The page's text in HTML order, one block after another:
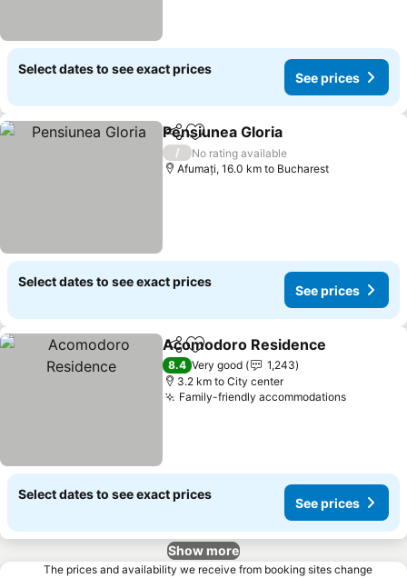
Select dates to see exact prices
See prices
ShareAdd to favorites
Pensiunea Gloria
/
No rating available
Afumați, 16.0 km to Bucharest
Select dates to see exact prices
See prices
ShareAdd to favorites
Acomodoro Residence
8.4 Very good
1,243
3.2 km to City center
Family-friendly accommodations
Select dates to see exact prices
See prices
Show more
The prices and availability we receive from booking sites change